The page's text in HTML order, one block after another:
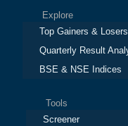
Explore
Top Gainers & Losers
Quarterly Result
BSE & NSE Indices
Tools
Screener